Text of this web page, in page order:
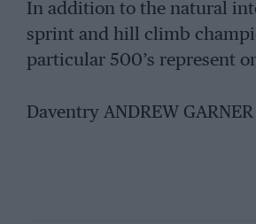
In addition to the natural
sprint and hill climb
particular 500’s represent
Daventry ANDREW